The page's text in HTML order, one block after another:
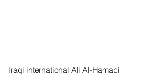
Iraqi international Ali Al-Hamadi